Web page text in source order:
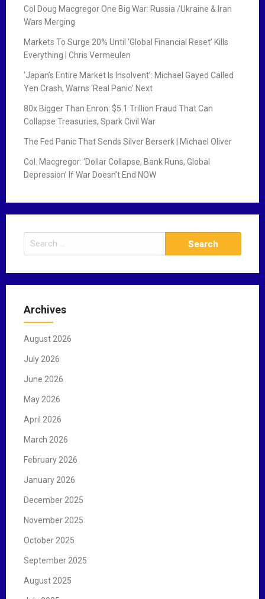
Col Doug Macgregor One Big War: Russia /Ukraine & Iran
Wars Merging
Markets To Surge 20% Until ‘Global Financial Reset’ Kills
Everything | Chris Vermeulen
‘Japan’s Entire Market Is Insolvent’: Michael Gayed Called
Yen Crash, Warns ‘Real Panic’ Next
80x Bigger Than Enron: $5.1 Trillion Fraud That Can
Collapse Treasuries, Spark Civil War
The Fed Panic That Sends Silver Berserk | Michael Oliver
Col. Macgregor: ‘Dollar Collapse, Bank Runs, Global
Depression’ If War Doesn’t End NOW
e
r
h
o
Archives
August 2026
July 2026
June 2026
May 2026
April 2026
March 2026
February 2026
January 2026
December 2025
November 2025
October 2025
September 2025
August 2025